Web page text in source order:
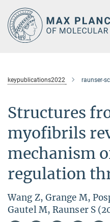
Main-
Content
keypublications2022 raunser-
Structures
myofibrils
mechanism
regulation
Wang Z, Grange M,
Gautel M, Raunser S